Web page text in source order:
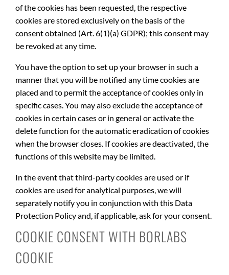
of the cookies has been requested, the respective
cookies are stored exclusively on the basis of the
consent obtained (Art. 6(1)(a) GDPR); this consent may
be revoked at any time.
You have the option to set up your browser in such a
manner that you will be notified any time cookies are
placed and to permit the acceptance of cookies only in
specific cases. You may also exclude the acceptance of
cookies in certain cases or in general or activate the
delete function for the automatic eradication of cookies
when the browser closes. If cookies are deactivated, the
functions of this website may be limited.
In the event that third-party cookies are used or if
cookies are used for analytical purposes, we will
separately notify you in conjunction with this Data
Protection Policy and, if applicable, ask for your consent.
COOKIE CONSENT WITH BORLABS
COOKIE